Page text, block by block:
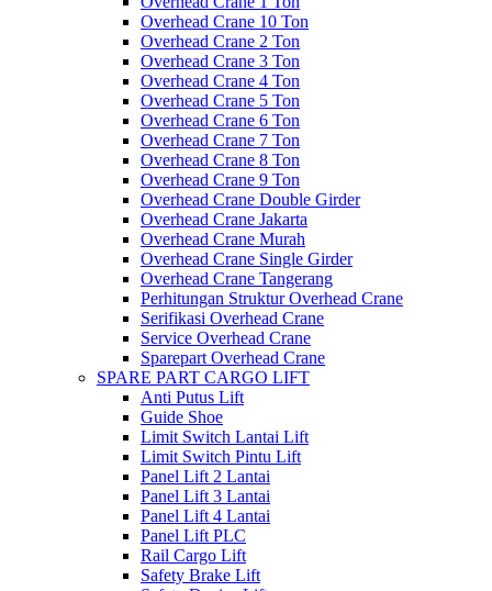
Overhead Crane 10 Ton
Overhead Crane 2 Ton
Overhead Crane 3 Ton
Overhead Crane 4 Ton
Overhead Crane 5 Ton
Overhead Crane 6 Ton
Overhead Crane 7 Ton
Overhead Crane 8 Ton
Overhead Crane 9 Ton
Overhead Crane Double Girder
Overhead Crane Jakarta
Overhead Crane Murah
Overhead Crane Single Girder
Overhead Crane Tangerang
Perhitungan Struktur Overhead Crane
Serifikasi Overhead Crane
Service Overhead Crane
Sparepart Overhead Crane
SPARE PART CARGO LIFT
Anti Putus Lift
Guide Shoe
Limit Switch Lantai Lift
Limit Switch Pintu Lift
Panel Lift 2 Lantai
Panel Lift 3 Lantai
Panel Lift 4 Lantai
Panel Lift PLC
Rail Cargo Lift
Safety Brake Lift